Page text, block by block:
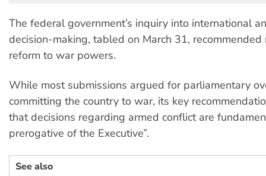
The federal government’s inquiry into international
decision-making, tabled on March 31,
reform to war powers.
While most submissions argued for parliamentary
committing the country to war, its key
that decisions regarding armed conflict are
prerogative of the Executive”.
See also